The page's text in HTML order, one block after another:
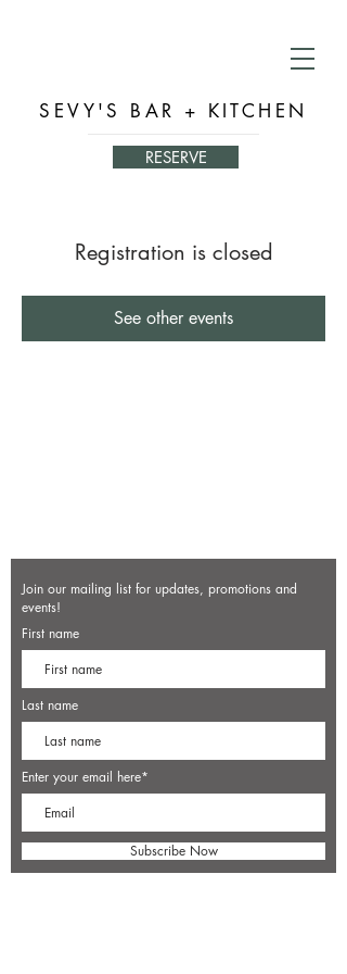
SEVY'S BAR + KITCHEN
RESERVE
Registration is closed
See other events
Join our mailing list for updates, promotions and
events!
First name
Last name
Enter your email here*
Subscribe Now